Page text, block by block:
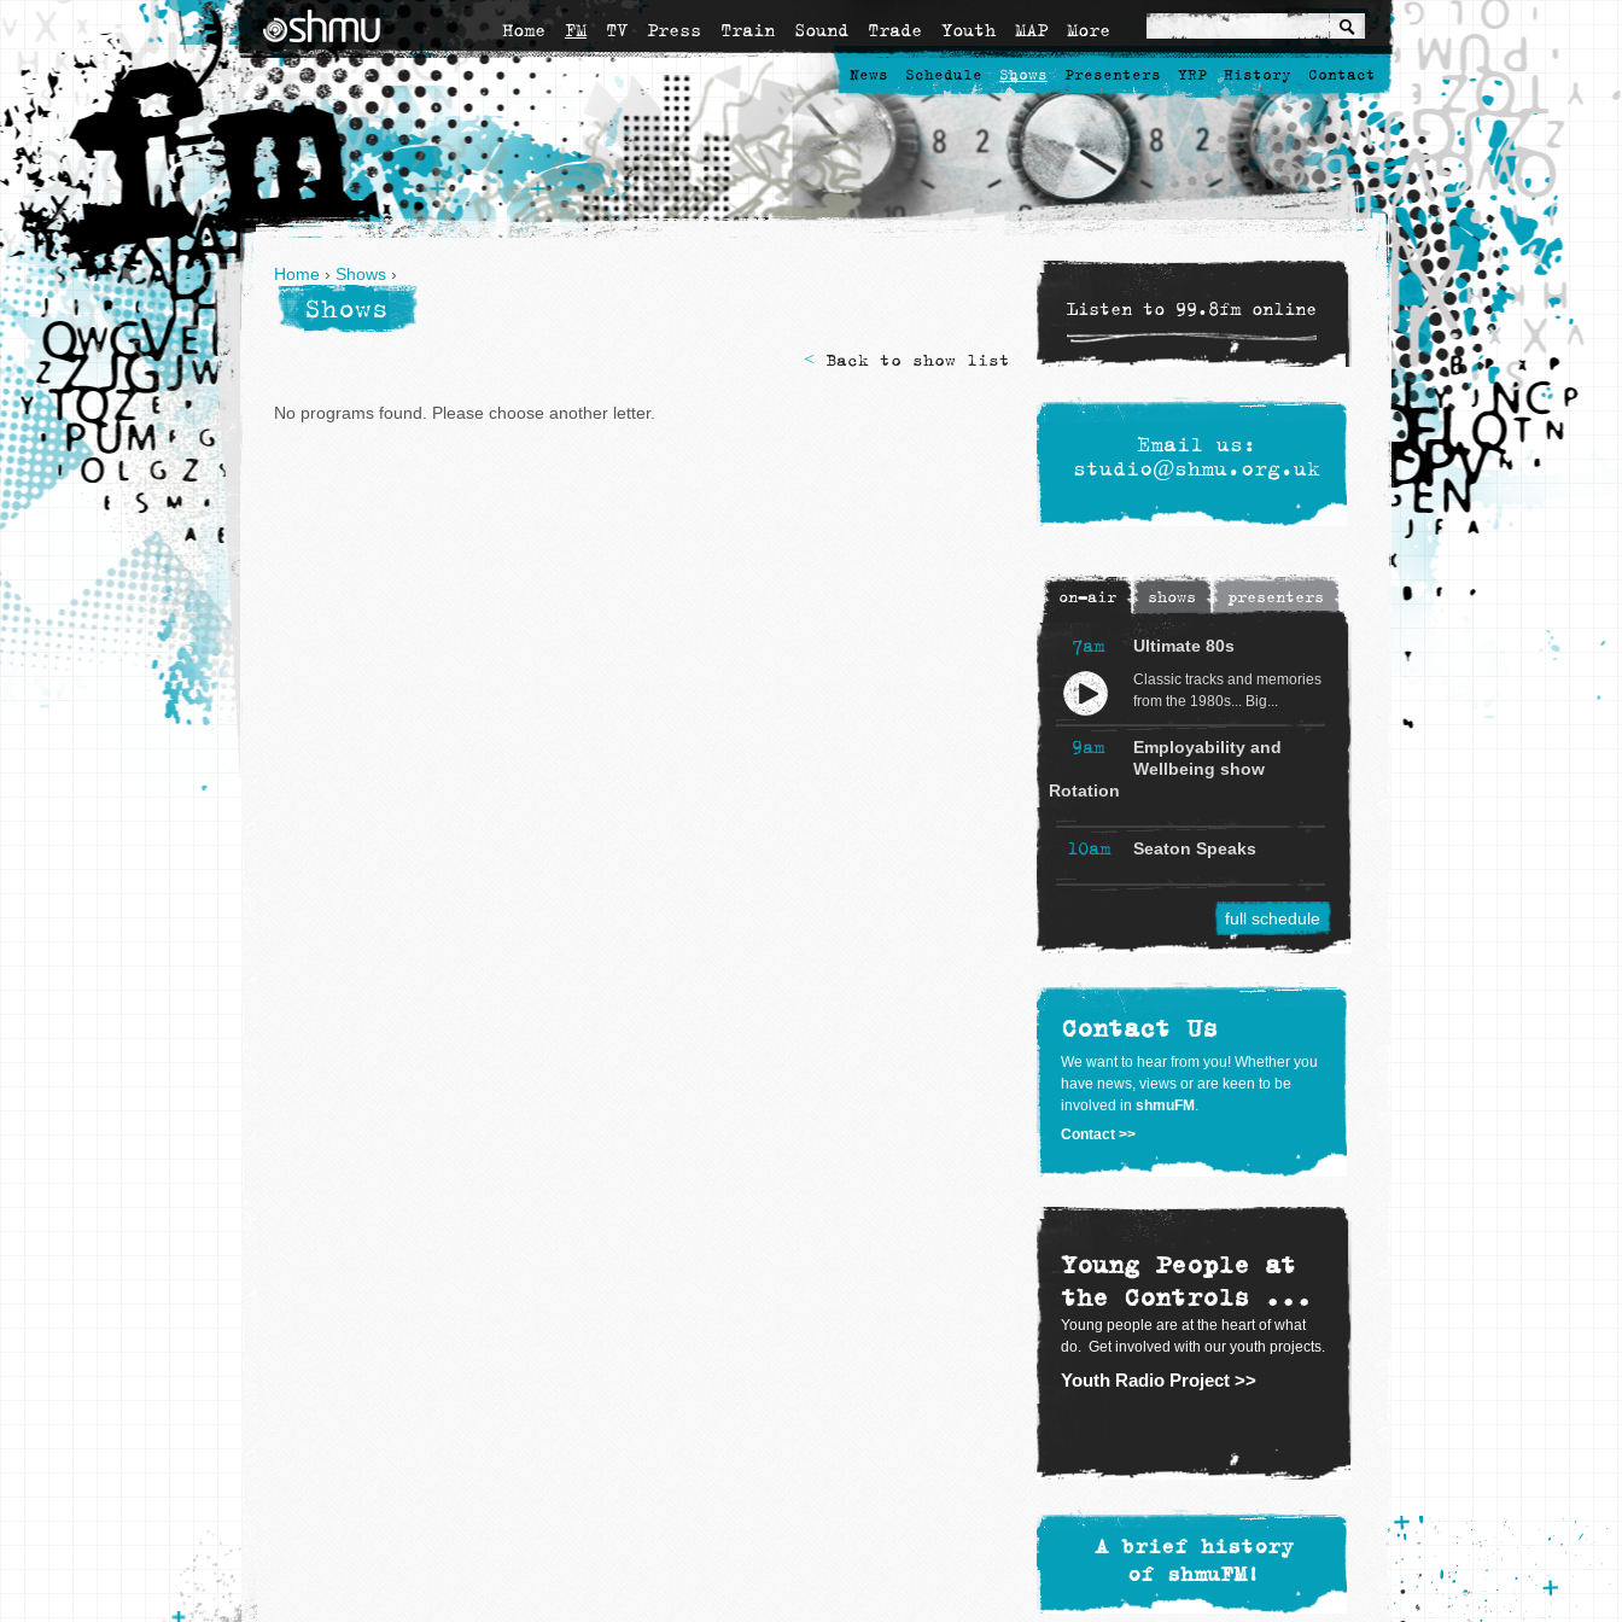
Home FM TV Press Train Sound Trade Youth MAP More
News Schedule Shows Presenters YRP History Contact
Home › Shows ›
Shows
< Back to show list
No programs found. Please choose another letter.
Listen to 99.8fm online
Email us:
studio@shmu.org.uk
on-air shows presenters
7am Ultimate 80s
Classic tracks and memories
from the 1980s... Big...
9am
Employability and
Wellbeing show
Rotation
10am Seaton Speaks
full schedule
Contact Us
We want to hear from you! Whether you
have news, views or are keen to be
involved in shmuFM .
Contact >>
Young People at
the Controls ...
Young people are at the heart of what
do. Get involved with our youth projects.
Youth Radio Project >>
A brief history
of shmuFM!